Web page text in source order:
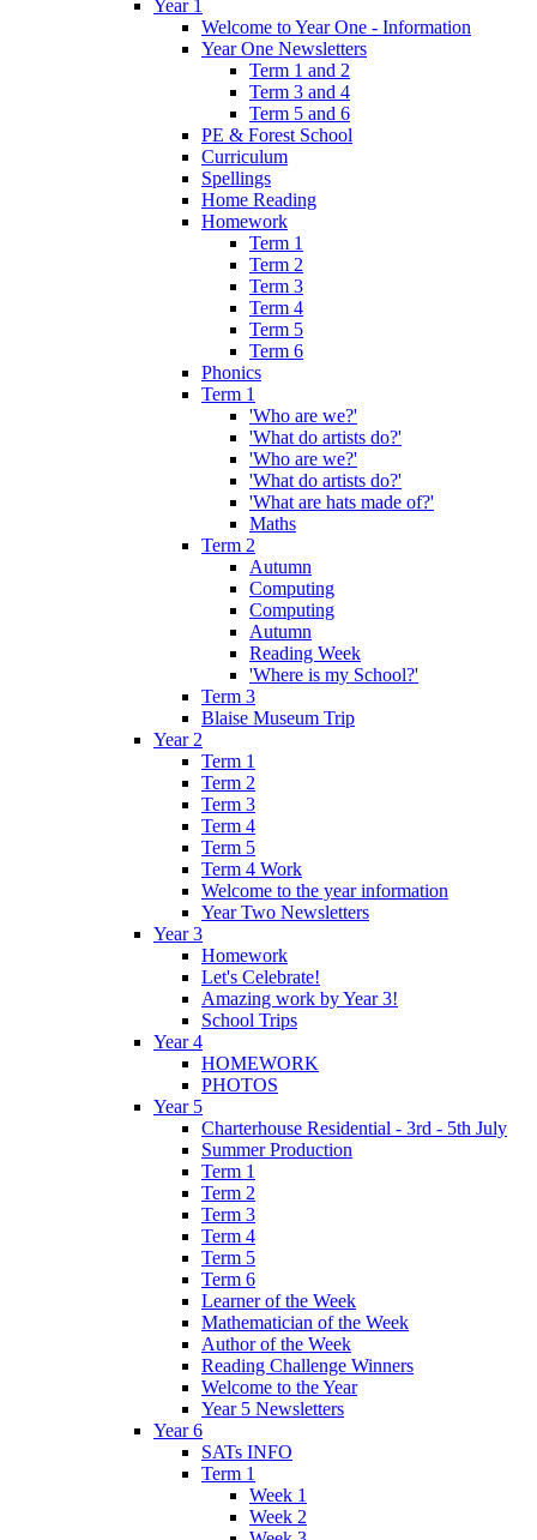
Year 1
Welcome to Year One - Information
Year One Newsletters
Term 1 and 2
Term 3 and 4
Term 5 and 6
PE & Forest School
Curriculum
Spellings
Home Reading
Homework
Term 1
Term 2
Term 3
Term 4
Term 5
Term 6
Phonics
Term 1
'Who are we?'
'What do artists do?'
'Who are we?'
'What do artists do?'
'What are hats made of?'
Maths
Term 2
Autumn
Computing
Computing
Autumn
Reading Week
'Where is my School?'
Term 3
Blaise Museum Trip
Year 2
Term 1
Term 2
Term 3
Term 4
Term 5
Term 4 Work
Welcome to the year information
Year Two Newsletters
Year 3
Homework
Let's Celebrate!
Amazing work by Year 3!
School Trips
Year 4
HOMEWORK
PHOTOS
Year 5
Charterhouse Residential - 3rd - 5th July
Summer Production
Term 1
Term 2
Term 3
Term 4
Term 5
Term 6
Learner of the Week
Mathematician of the Week
Author of the Week
Reading Challenge Winners
Welcome to the Year
Year 5 Newsletters
Year 6
SATs INFO
Term 1
Week 1
Week 2